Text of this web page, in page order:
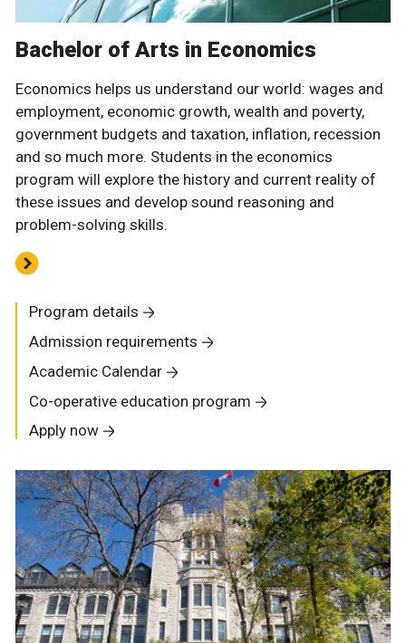
Bachelor of Arts in Economics
Economics helps us understand our world: wages and
employment, economic growth, wealth and poverty,
government budgets and taxation, inflation, recession
and so much more. Students in the economics
program will explore the history and current reality of
these issues and develop sound reasoning and
problem-solving skills.
Program details
Admission requirements
Academic Calendar
Co-operative education program
Apply now